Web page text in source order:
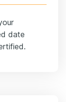
date